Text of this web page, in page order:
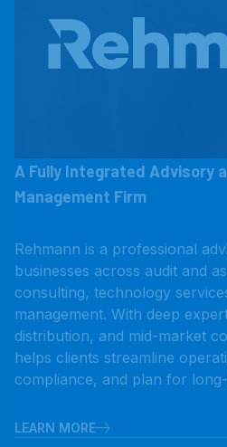
Rehmann is a professional
consulting, technology
management. With deep
distribution, and mid-market
helps clients streamline
compliance, and plan for
LEARN MORE